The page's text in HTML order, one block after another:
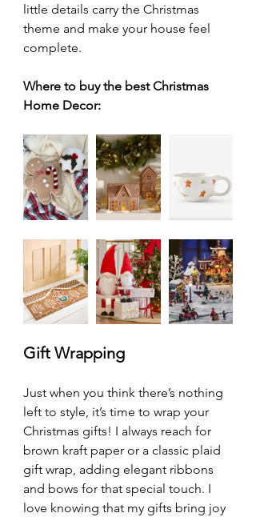
little details carry the Christmas
theme and make your house feel
complete.
Where to buy the best Christmas
Home Decor:
Gift Wrapping
Just when you think there’s nothing
left to style, it’s time to wrap your
Christmas gifts! I always reach for
brown kraft paper or a classic plaid
gift wrap, adding elegant ribbons
and bows for that special touch. I
love knowing that my gifts bring joy